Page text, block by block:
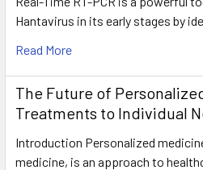
Hantavirus in its early stages by
Read More
The Future of
Treatments to Individual
Introduction Personalized
medicine, is an approach to